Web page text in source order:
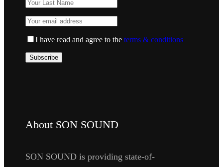
I have read and agree to theterms & conditions
About SON SOUND
SON SOUND is providing state-of-